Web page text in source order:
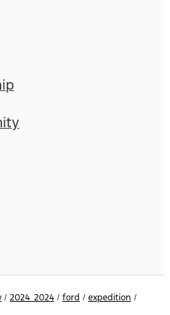
/ 2024_2024 / ford / expedition /